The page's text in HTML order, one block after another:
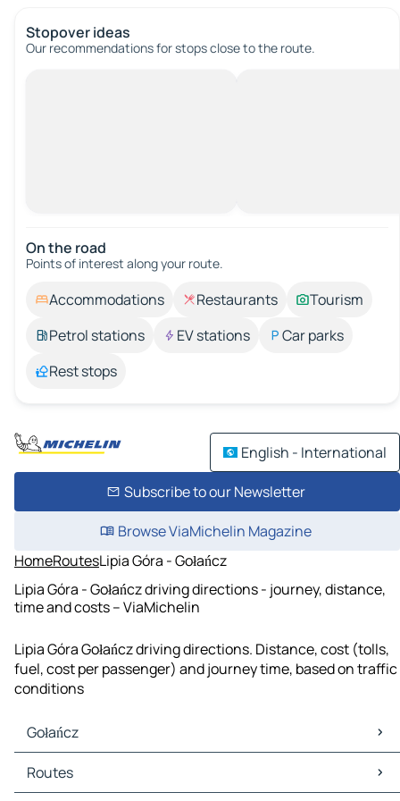
Stopover ideas
Our recommendations for stops close to the route.
On the road
Points of interest along your route.
Accommodations Restaurants
Tourism
Petrol stations
EV stations
Car parks
Rest stops
English - International
Subscribe to our Newsletter
Browse ViaMichelin Magazine
HomeRoutesLipia Góra - Gołańcz
Lipia Góra - Gołańcz driving directions - journey, distance,
time and costs – ViaMichelin
Lipia Góra Gołańcz driving directions. Distance, cost (tolls,
fuel, cost per passenger) and journey time, based on traffic
conditions
Gołańcz
Gołańcz Maps
Gołańcz Traffic
Routes